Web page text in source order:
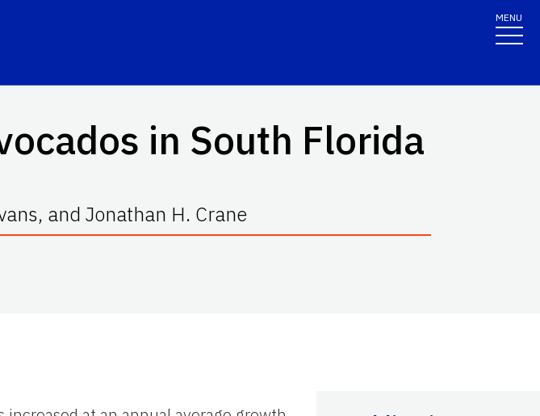
MENU
in South Florida
and Jonathan H. Crane